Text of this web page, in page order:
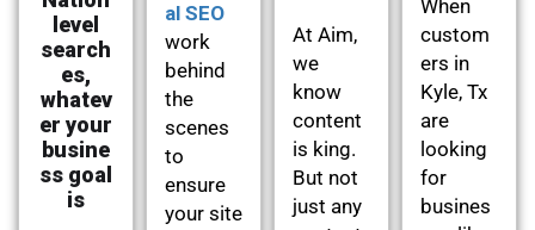
level
search
es,
whatev
er your
busine
ss goal
is
al SEO
work
behind
the
scenes
to
ensure
your site
At Aim,
we
know
content
is king.
But not
just any
When
custom
ers in
Kyle, Tx
are
looking
for
busines